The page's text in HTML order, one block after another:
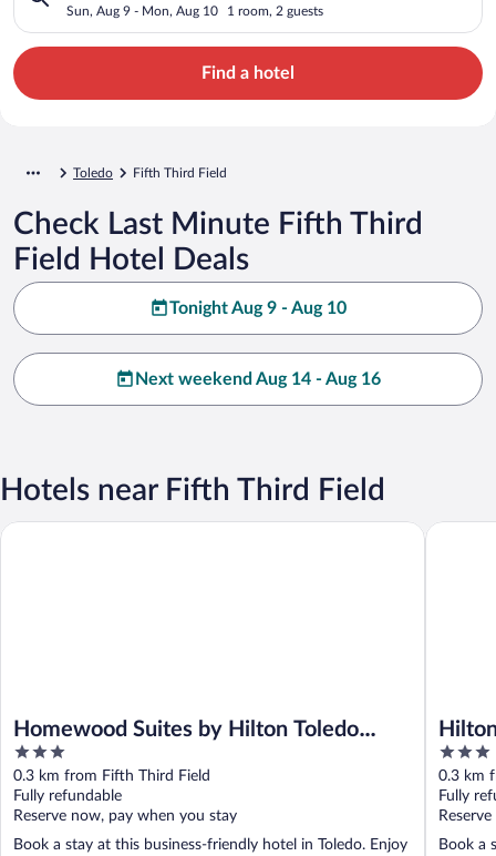
Sun, Aug 9 - Mon, Aug 10 1 room, 2 guests
Find a hotel
Toledo Fifth Third Field
Check Last Minute Fifth Third
Field Hotel Deals
Tonight Aug 9 - Aug 10
Next weekend Aug 14 - Aug 16
Hotels near Fifth Third Field
Homewood Suites by Hilton Toledo
Downtown
3
out
of
5
0.3 km from Fifth Third Field
Fully refundable
Reserve now, pay when you stay
Book a stay at this business-friendly hotel in Toledo. Enjoy
Homewood Suites by Hilton Toledo Downtown
3
out
of
5
0.3 km
Fully
Book a
Hilton